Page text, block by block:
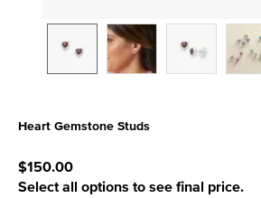
Heart Gemstone Studs
$150.00
Select all options to see final price.